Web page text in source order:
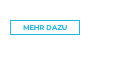
MEHR DAZU